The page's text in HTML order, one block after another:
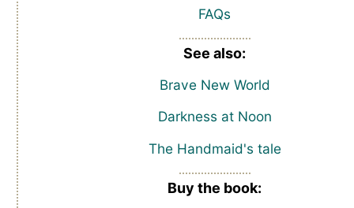
FAQs
See also:
Brave New World
Darkness at Noon
The Handmaid's tale
Buy the book: